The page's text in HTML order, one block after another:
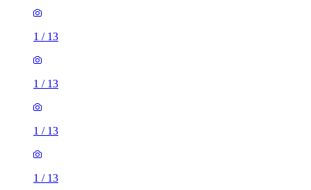
1 / 13
1 / 13
1 / 13
1 / 13